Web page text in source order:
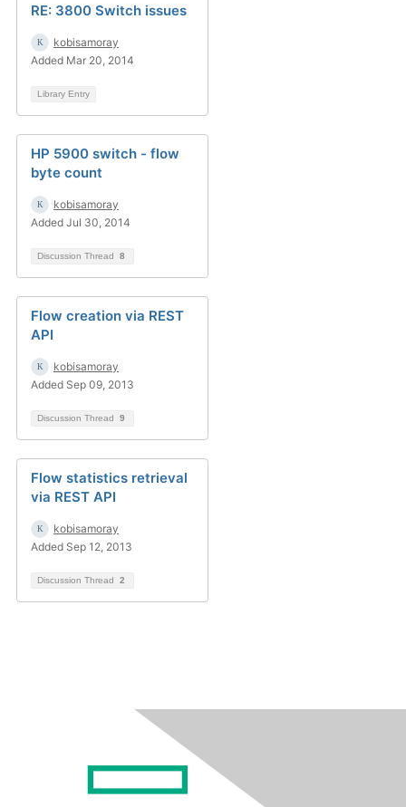
RE: 3800 Switch issues
kobisamoray
Added Mar 20, 2014
Library Entry
HP 5900 switch - flow
byte count
kobisamoray
Added Jul 30, 2014
Discussion Thread 8
Flow creation via REST
API
kobisamoray
Added Sep 09, 2013
Discussion Thread 9
Flow statistics retrieval
via REST API
kobisamoray
Added Sep 12, 2013
Discussion Thread 2